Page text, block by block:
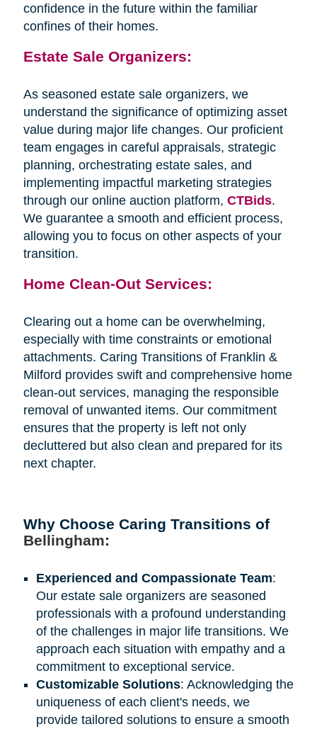
confidence in the future within the familiar
confines of their homes.
Estate Sale Organizers:
As seasoned estate sale organizers, we
understand the significance of optimizing asset
value during major life changes. Our proficient
team engages in careful appraisals, strategic
planning, orchestrating estate sales, and
implementing impactful marketing strategies
through our online auction platform, CTBids.
We guarantee a smooth and efficient process,
allowing you to focus on other aspects of your
transition.
Home Clean-Out Services:
Clearing out a home can be overwhelming,
especially with time constraints or emotional
attachments. Caring Transitions of Franklin &
Milford provides swift and comprehensive home
clean-out services, managing the responsible
removal of unwanted items. Our commitment
ensures that the property is left not only
decluttered but also clean and prepared for its
next chapter.
Why Choose Caring Transitions of
Bellingham:
Experienced and Compassionate Team:
Our estate sale organizers are seasoned
professionals with a profound understanding
of the challenges in major life transitions. We
approach each situation with empathy and a
commitment to exceptional service.
Customizable Solutions: Acknowledging the
uniqueness of each client's needs, we
provide tailored solutions to ensure a smooth